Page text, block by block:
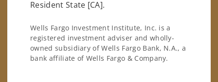
Resident State [CA].
Wells Fargo Investment Institute, Inc. is a
registered investment adviser and wholly-
owned subsidiary of Wells Fargo Bank, N.A., a
bank affiliate of Wells Fargo & Company.